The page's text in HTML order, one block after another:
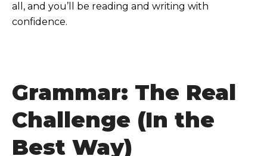
all, and you’ll be reading and writing with
confidence.
Grammar: The Real
Challenge (In the
Best Way)